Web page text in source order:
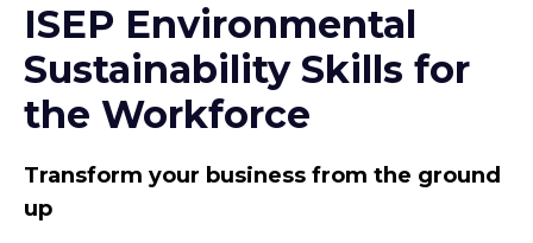
ISEP Environmental
Sustainability Skills for
the Workforce
Transform your business from the ground
up